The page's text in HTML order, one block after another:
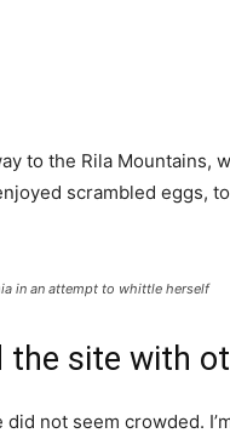
to the Rila Mountains,
scrambled eggs,
in an attempt to whittle herself
the site with
not seem crowded.